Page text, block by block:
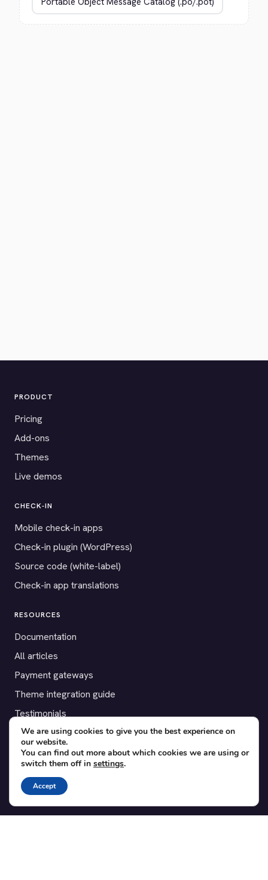
PRODUCT
Pricing
Add-ons
Themes
Live demos
CHECK-IN
Mobile check-in apps
Check-in plugin (WordPress)
Source code (white-label)
Check-in app translations
RESOURCES
Documentation
All articles
Payment gateways
Theme integration guide
Testimonials
SUPPORT
Contact
Blog
Translations
We are using cookies to give you the best experience on
our website.
You can find out more about which cookies we are using or
switch them off in settings.
Accept